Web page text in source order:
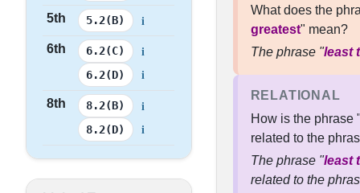
5th 5.2(B) i
6th 6.2(C) i
6.2(D) i
8th 8.2(B) i
8.2(D) i
What does the
greatest" mean?
The phrase "least
RELATIONAL
How is the phrase
related to the
The phrase "least
related to the